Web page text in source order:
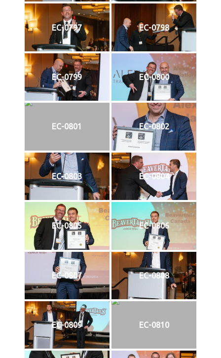
EC-0797 EC-0798
EC-0799 EC-0800
EC-0801 EC-0802
EC-0803 EC-0804
EC-0805 EC-0806
EC-0807 EC-0808
EC-0809 EC-0810